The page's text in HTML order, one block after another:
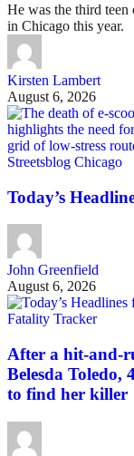
He was the third
in Chicago this year.
Kirsten Lambert
August 6, 2026
Streetsblog Chicago
Today’s
John Greenfield
August 6, 2026
Fatality Tracker
After a hit-and-
Belesda Toledo,
to find her killer